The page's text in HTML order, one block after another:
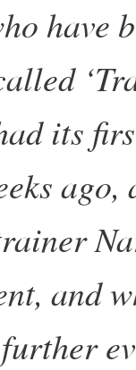
have
its
and